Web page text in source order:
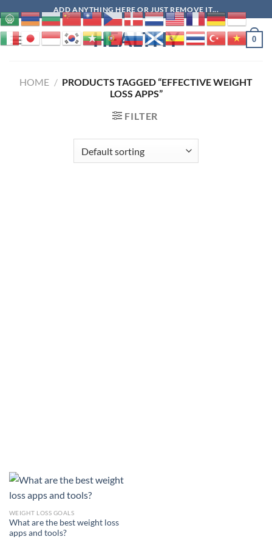
to
content
ADD ANYTHING HERE OR JUST REMOVE IT...
HEALTHY 0
HOME / PRODUCTS TAGGED “EFFECTIVE WEIGHT
LOSS APPS”
FILTER
WEIGHT LOSS GOALS
What are the best weight loss
apps and tools?